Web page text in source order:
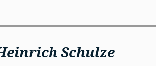
Schulze